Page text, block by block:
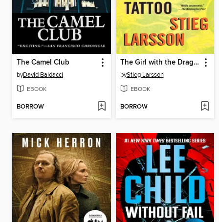
The Camel Club
byDavid Baldacci
EBOOK
BORROW
The Girl with the Dragon Tattoo
byStieg Larsson
EBOOK
BORROW